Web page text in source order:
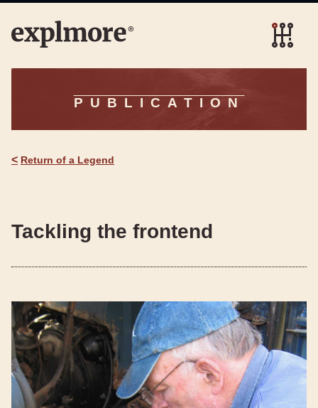
PUBLICATION
< Return of a Legend
Tackling the frontend